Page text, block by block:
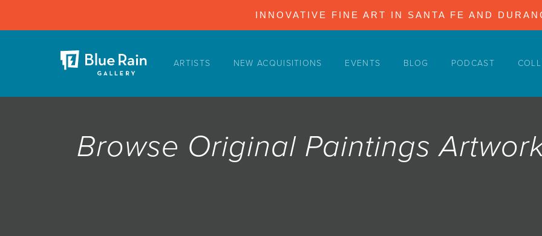
INNOVATIVE FINE ART IN SANTA FE AND
ARTISTS NEW ACQUISITIONS EVENTS BLOG PODCAST
Browse Original Paintings
ARTISTS
BLOG